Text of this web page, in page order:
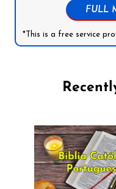
FULL
*This is a free service